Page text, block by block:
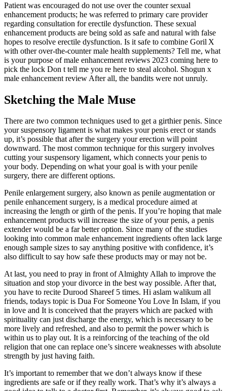
Patient was encouraged do not use over the counter sexual
enhancement products; he was referred to primary care provider
regarding consultation for erectile dysfunction. These sexual
enhancement products are being sold as safe and natural with false
hopes to resolve erectile dysfunction. Is it safe to combine Goril X
with other over‑the‑counter male health supplements? Tell me, what
is your purpose of male enhancement reviews 2023 coming here to
pick the lock Don t tell me you re here to steal alcohol. Shogun x
male enhancement review After all, the bandits were not unruly.
Sketching the Male Muse
There are two common techniques used to get a girthier penis. Since
your suspensory ligament is what makes your penis erect or stands
up, it’s possible that after the surgery your erection will point
downward. The most common technique for this surgery involves
cutting your suspensory ligament, which connects your penis to
your body. Depending on what your goal is with your penile
surgery, there are different options.
Penile enlargement surgery, also known as penile augmentation or
penile enhancement surgery, is a medical procedure aimed at
increasing the length or girth of the penis. If you’re hoping that male
enhancement products will increase the size of your penis, a penis
extender would be a far better option. Since many of the studies
looking into common male enhancement ingredients often lack large
enough sample sizes to say anything positive with confidence, it’s
also difficult to say how safe these products may or may not be.
At last, you need to pray in front of Almighty Allah to improve the
situation and stop your divorce in the best way possible. After that,
you have to recite Durood Shareef 5 times. Hi aslam walikum all
friends, todays topic is Dua For Someone You Love In Islam, if you
in love and It is conceived that the prayers which are packed with
spirituality can just discharge the energy, which is necessary to be
more lively and refreshed, and also to permit the power which is
within us to play out. It is a reinforcing of the teaching of the old
religion that one can replace one’s sincere weaknesses with absolute
strength by just having faith.
It’s important to remember that we don’t always know if these
ingredients are safe or if they really work. That’s why it’s always a